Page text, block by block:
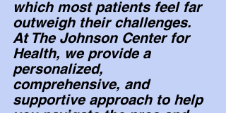
which most patients feel far
outweigh their challenges.
At The Johnson Center for
Health, we provide a
personalized,
comprehensive, and
supportive approach to help